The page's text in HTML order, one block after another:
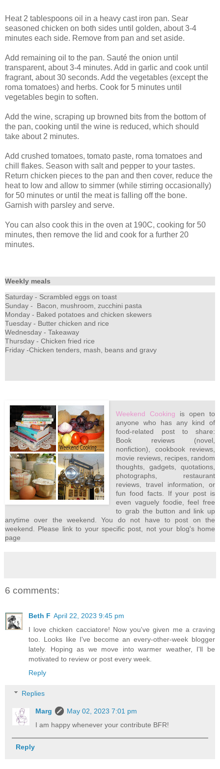
Heat 2 tablespoons oil in a heavy cast iron pan. Sear
seasoned chicken on both sides until golden, about 3-4
minutes each side. Remove from pan and set aside.
Add remaining oil to the pan. Sauté the onion until
transparent, about 3-4 minutes. Add in garlic and cook until
fragrant, about 30 seconds. Add the vegetables (except the
roma tomatoes) and herbs. Cook for 5 minutes until
vegetables begin to soften.
Add the wine, scraping up browned bits from the bottom of
the pan, cooking until the wine is reduced, which should
take about 2 minutes.
Add crushed tomatoes, tomato paste, roma tomatoes and
chill flakes. Season with salt and pepper to your tastes.
Return chicken pieces to the pan and then cover, reduce the
heat to low and allow to simmer (while stirring occasionally)
for 50 minutes or until the meat is falling off the bone.
Garnish with parsley and serve.
You can also cook this in the oven at 190C, cooking for 50
minutes, then remove the lid and cook for a further 20
minutes.
Weekly meals
Saturday - Scrambled eggs on toast
Sunday - Bacon, mushroom, zucchini pasta
Monday - Baked potatoes and chicken skewers
Tuesday - Butter chicken and rice
Wednesday - Takeaway
Thursday - Chicken fried rice
Friday -Chicken tenders, mash, beans and gravy
Weekend Cooking is open to
anyone who has any kind of
food-related post to share:
Book reviews (novel,
nonfiction), cookbook reviews,
movie reviews, recipes, random
thoughts, gadgets, quotations,
photographs, restaurant
reviews, travel information, or
fun food facts. If your post is
even vaguely foodie, feel free
to grab the button and link up
anytime over the weekend. You do not have to post on the
weekend. Please link to your specific post, not your blog's home
page
6 comments:
Beth F April 22, 2023 9:45 pm
I love chicken cacciatore! Now you've given me a craving
too. Looks like I've become an every-other-week blogger
lately. Hoping as we move into warmer weather, I'll be
motivated to review or post every week.
Reply
Replies
Marg
May 02, 2023 7:01 pm
I am happy whenever your contribute BFR!
Reply